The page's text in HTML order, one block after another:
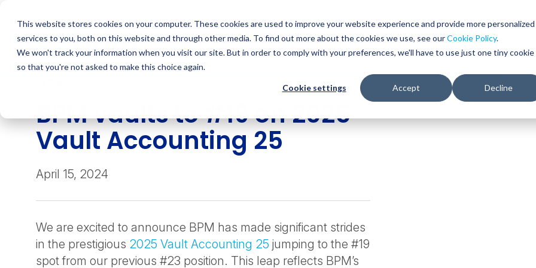
This website stores cookies on your computer. These cookies are used to improve your website experience and provide more personalized
services to you, both on this website and through other media. To find out more about the cookies we use, see ourCookie Policy.
We won't track your information when you visit our site. But in order to comply with your preferences, we'll have to use just one tiny cookie
so that you're not asked to make this choice again.
Cookie settings Accept Decline
content
WHO WE SERVE SERVICES RESOURCES
BPM vaults to #19 on 2025
Vault Accounting 25
April 15, 2024
We are excited to announce BPM has made significant strides
in the prestigious 2025 Vault Accounting 25 jumping to the #19
spot from our previous #23 position. This leap reflects BPM’s